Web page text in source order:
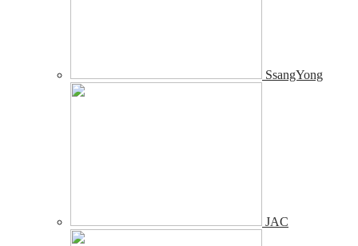
SsangYong
JAC